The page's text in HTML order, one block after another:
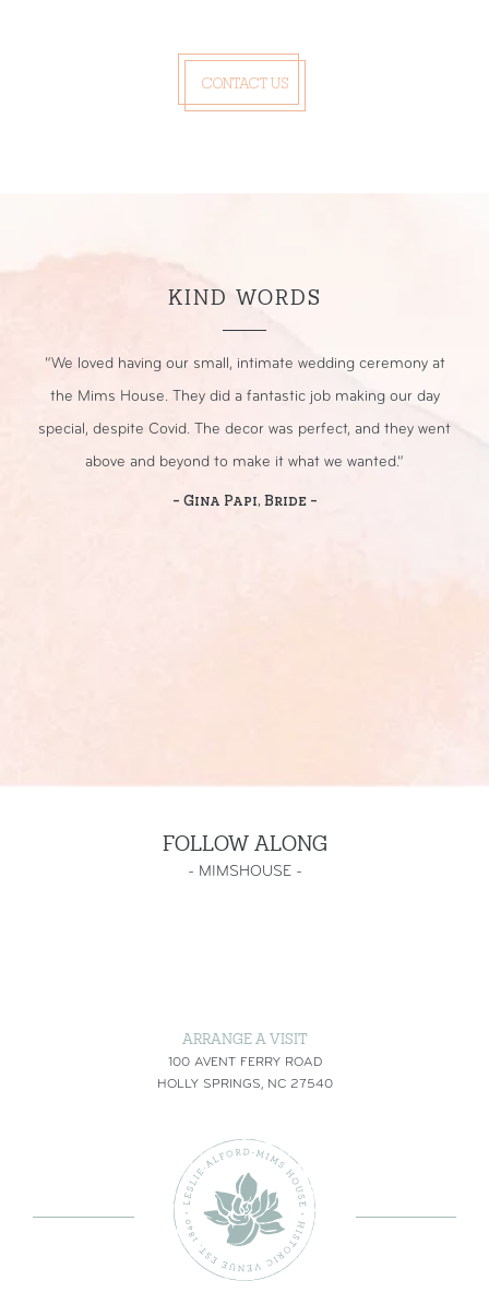
CONTACT US
KIND WORDS
“We loved having our small, intimate wedding ceremony at
the Mims House. They did a fantastic job making our day
special, despite Covid. The decor was perfect, and they went
above and beyond to make it what we wanted.”
- Gina Papi, Bride -
FOLLOW ALONG
- MIMSHOUSE-
ARRANGE A VISIT
100 AVENT FERRY ROAD
HOLLY SPRINGS, NC 27540